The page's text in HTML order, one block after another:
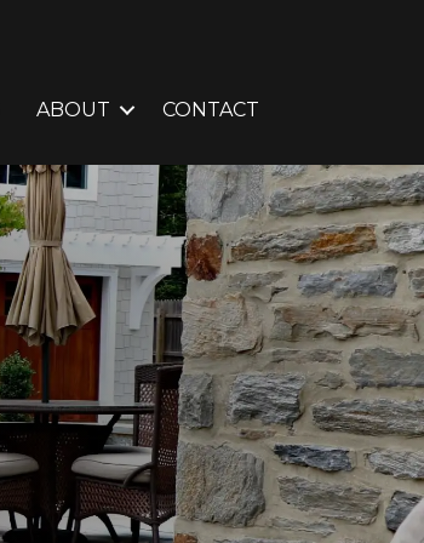
ABOUT CONTACT